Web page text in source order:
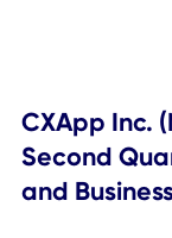
First
Business